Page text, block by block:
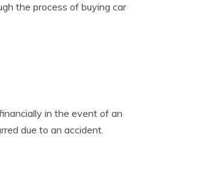
the process of buying car
in the event of an
due to an accident.